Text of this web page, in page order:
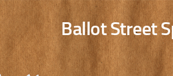
Ballot Street